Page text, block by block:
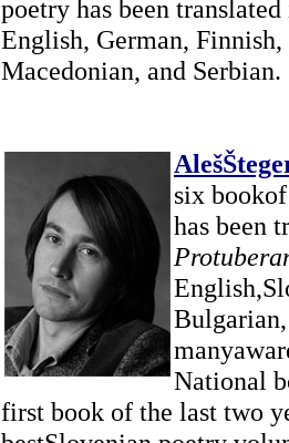
poetry has been
English, German,
Macedonian, and Serbian.
six
has been
National
first book of the last two